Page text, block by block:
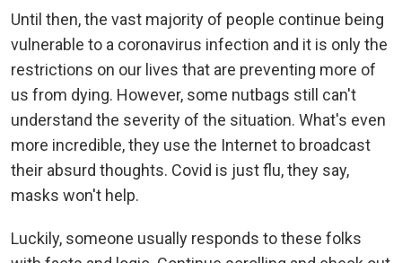
Until then, the vast majority of people continue being
vulnerable to a coronavirus infection and it is only the
restrictions on our lives that are preventing more of
us from dying. However, some nutbags still can't
understand the severity of the situation. What's even
more incredible, they use the Internet to broadcast
their absurd thoughts. Covid is just flu, they say,
masks won't help.
Luckily, someone usually responds to these folks